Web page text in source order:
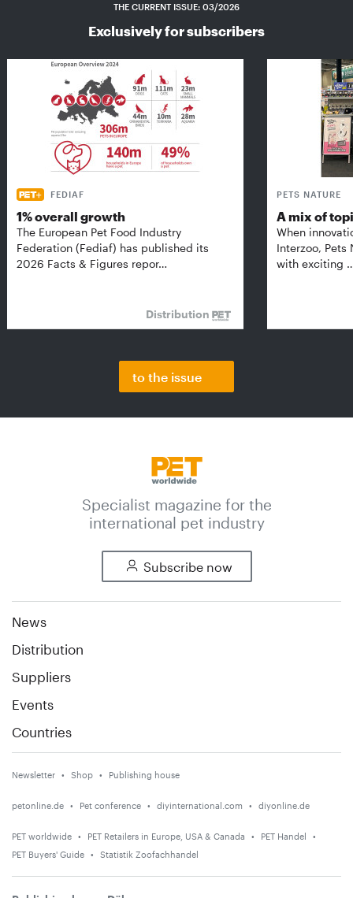
THE CURRENT ISSUE: 03/2026
Exclusively for subscribers
FEDIAF
1% overall growth
The European Pet Food Industry
Federation (Fediaf) has published its
2026 Facts & Figures repor…
Distribution
PETS NATURE
A mix of
When
Interzoo, Pets
with exciting
to the issue
Specialist magazine for the
international pet industry
Subscribe now
News
Distribution
Suppliers
Events
Countries
Newsletter Shop Publishing house
petonline.de Pet conference diyinternational.com diyonline.de
PET worldwide PET Retailers in Europe, USA & Canada
PET Handel
PET Buyers' Guide
Statistik Zoofachhandel